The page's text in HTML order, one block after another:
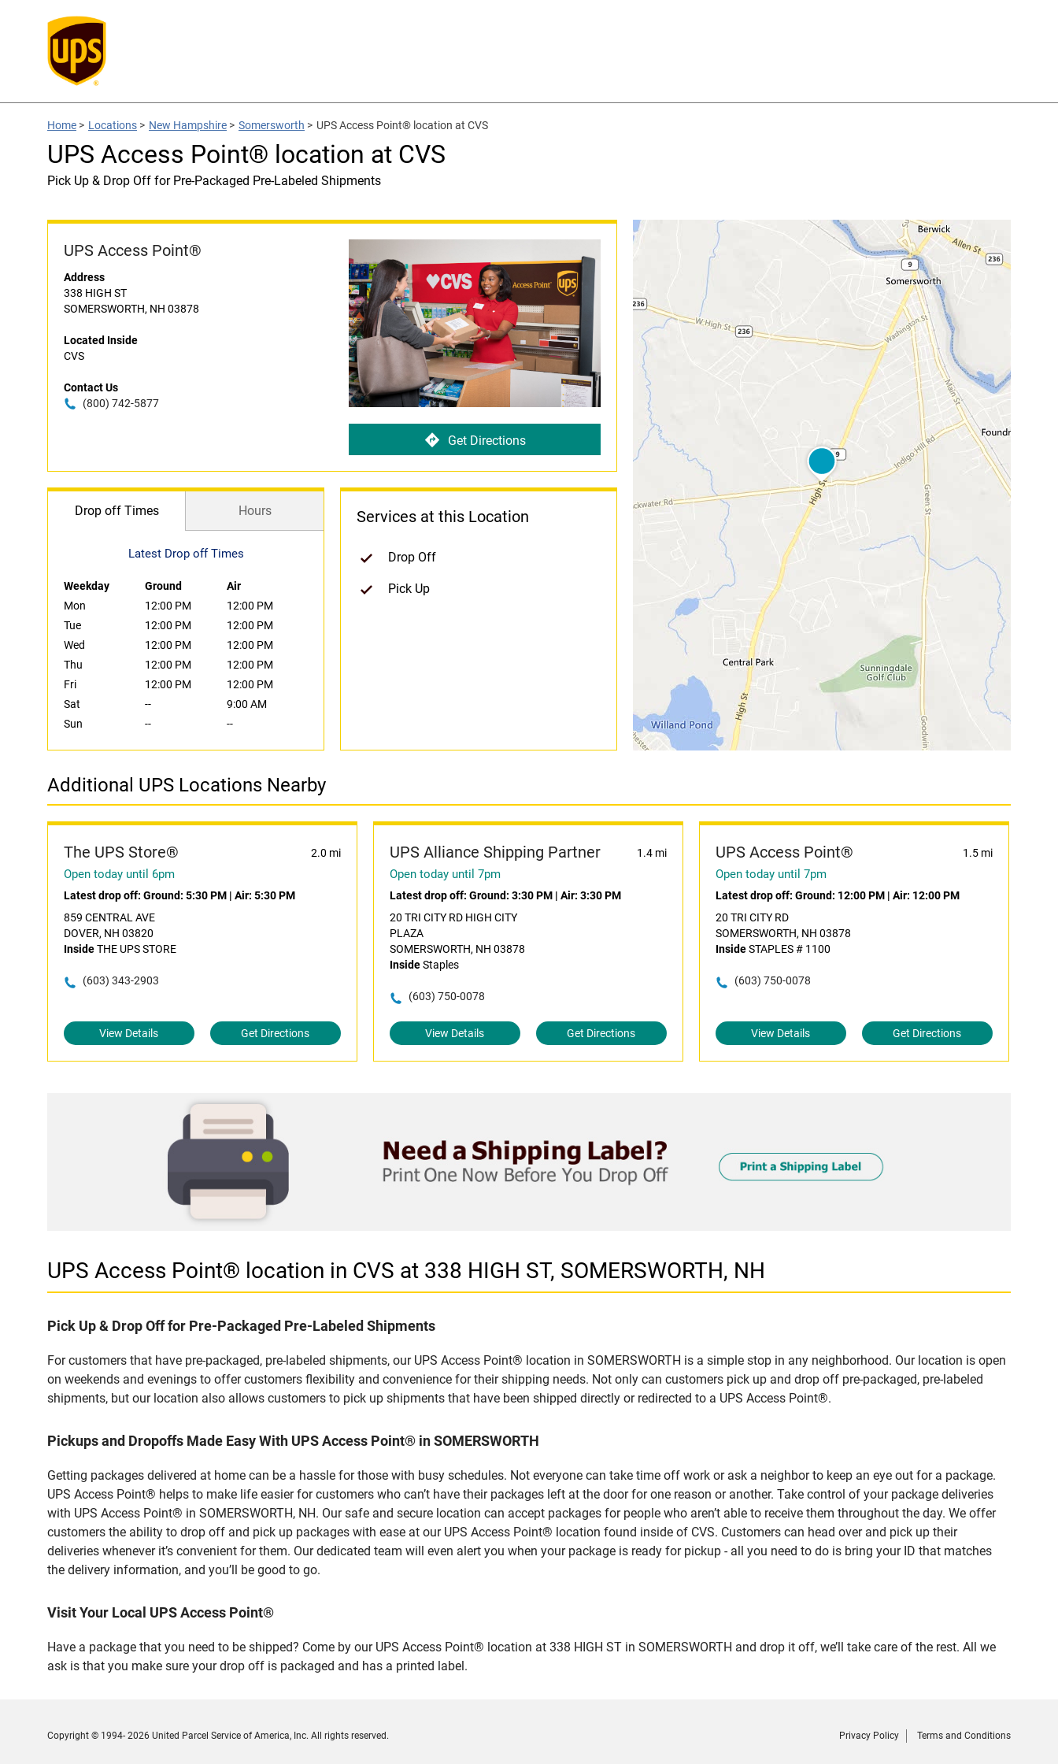
Home > Locations > New Hampshire > Somersworth > UPS Access Point® location at CVS
UPS Access Point® location at CVS
Pick Up & Drop Off for Pre-Packaged Pre-Labeled Shipments
UPS Access Point®
Address
338 HIGH ST
SOMERSWORTH, NH 03878
Located Inside
CVS
Contact Us
(800) 742-5877
Get Directions
Drop off Times Hours
Latest Drop off Times
Weekday Ground
Air
Mon
12:00 PM
12:00 PM
Tue
12:00 PM
12:00 PM
Wed
12:00 PM
12:00 PM
Thu
12:00 PM
12:00 PM
Fri
12:00 PM
12:00 PM
Sat
--
9:00 AM
Sun
-- --
Services at this Location
Drop Off
Pick Up
Additional UPS Locations Nearby
The UPS Store® 2.0 mi
Open today until 6pm
Latest drop off: Ground: 5:30 PM | Air: 5:30 PM
859 CENTRAL AVE
DOVER, NH 03820
InsideTHE UPS STORE
(603) 343-2903
View Details Get Directions
UPS Alliance Shipping Partner 1.4 mi
Open today until 7pm
Latest drop off: Ground: 3:30 PM| Air: 3:30 PM
20 TRI CITY RD HIGH CITY
PLAZA
SOMERSWORTH, NH 03878
InsideStaples
(603) 750-0078
View Details Get Directions
UPS Access Point® 1.5 mi
Open today until 7pm
Latest drop off: Ground: 12:00 PM| Air: 12:00 PM
20 TRI CITY RD
SOMERSWORTH, NH 03878
InsideSTAPLES # 1100
(603) 750-0078
View Details Get Directions
UPS Access Point® location in CVS at 338 HIGH ST, SOMERSWORTH, NH
Pick Up & Drop Off for Pre-Packaged Pre-Labeled Shipments
For customers that have pre-packaged, pre-labeled shipments, our UPS Access Point® location in SOMERSWORTH is a simple stop in any neighborhood. Our location is open
on weekends and evenings to offer customers flexibility and convenience for their shipping needs. Not only can customers pick up and drop off pre-packaged, pre-labeled
shipments, but our location also allows customers to pick up shipments that have been shipped directly or redirected to a UPS Access Point®.
Pickups and Dropoffs Made Easy With UPS Access Point® in SOMERSWORTH
Getting packages delivered at home can be a hassle for those with busy schedules. Not everyone can take time off work or ask a neighbor to keep an eye out for a package.
UPS Access Point® helps to make life easier for customers who can’t have their packages left at the door for one reason or another. Take control of your package deliveries
with UPS Access Point® in SOMERSWORTH, NH. Our safe and secure location can accept packages for people who aren’t able to receive them throughout the day. We offer
customers the ability to drop off and pick up packages with ease at our UPS Access Point® location found inside of CVS. Customers can head over and pick up their
deliveries whenever it’s convenient for them. Our dedicated team will even alert you when your package is ready for pickup - all you need to do is bring your ID that matches
the delivery information, and you’ll be good to go.
Visit Your Local UPS Access Point®
Have a package that you need to be shipped? Come by our UPS Access Point® location at 338 HIGH ST in SOMERSWORTH and drop it off, we’ll take care of the rest. All we
ask is that you make sure your drop off is packaged and has a printed label.
Privacy Policy Terms and Conditions
Copyright © 1994- 2026 United Parcel Service of America, Inc. All rights reserved.